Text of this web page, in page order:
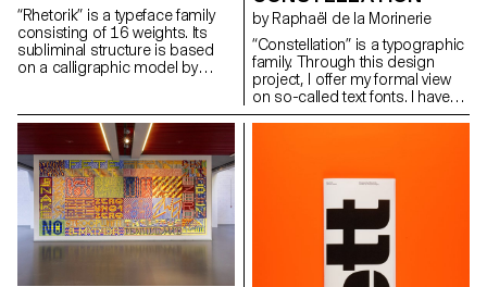
traits unique to each cut, yet
preserving overall consistency.
Weichi.he@gmail.com
https://www.weichi.works
“Rhetorik” is a typeface family
consisting of 16 weights. Its
subliminal structure is based
on a calligraphic model by
which can be found in Walter
Tiemann’s “Orpheus” font
(1926) and in Otl Aicher’s
“Rotis” (1988). While Tiemann
serves as a form-giving
source, Aicher’s theory of
“Rotis” is the decisive reference
for “Rhetorik’s” family structure.
hello@saschabente.com
http://www.saschabente.com
by Raphaël de la Morinerie
“Constellation” is a typographic
family. Through this design
project, I offer my formal view
on so-called text fonts. I have
defined it thanks to two
http://www.raphaeldelamorinerie.fr